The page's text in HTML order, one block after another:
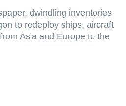
dwindling inventories
to redeploy ships, aircraft
Asia and Europe to the